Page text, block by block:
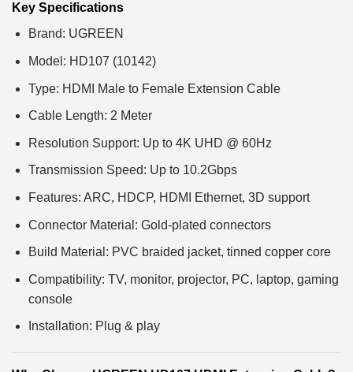
Key Specifications
Brand: UGREEN
Model: HD107 (10142)
Type: HDMI Male to Female Extension Cable
Cable Length: 2 Meter
Resolution Support: Up to 4K UHD @ 60Hz
Transmission Speed: Up to 10.2Gbps
Features: ARC, HDCP, HDMI Ethernet, 3D support
Connector Material: Gold-plated connectors
Build Material: PVC braided jacket, tinned copper core
Compatibility: TV, monitor, projector, PC, laptop, gaming
console
Installation: Plug & play